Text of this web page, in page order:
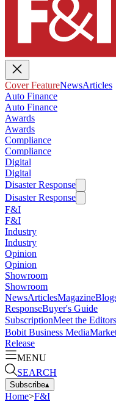
Cover FeatureNewsArticles
Auto Finance
Auto Finance
Awards
Awards
Compliance
Compliance
Digital
Digital
Disaster Response
Disaster Response
F&I
F&I
Industry
Industry
Opinion
Opinion
Showroom
Showroom
NewsArticlesMagazine
ResponseBuyer's Guide
SubscriptionMeet the Editors
Bobit Business Media
Release
MENU
SEARCH
Subscribe▴
Home>F&I